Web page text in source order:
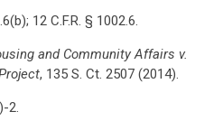
12 C.F.R. § 1002.6.
and Community Affairs v.
, 135 S. Ct. 2507 (2014).
2.